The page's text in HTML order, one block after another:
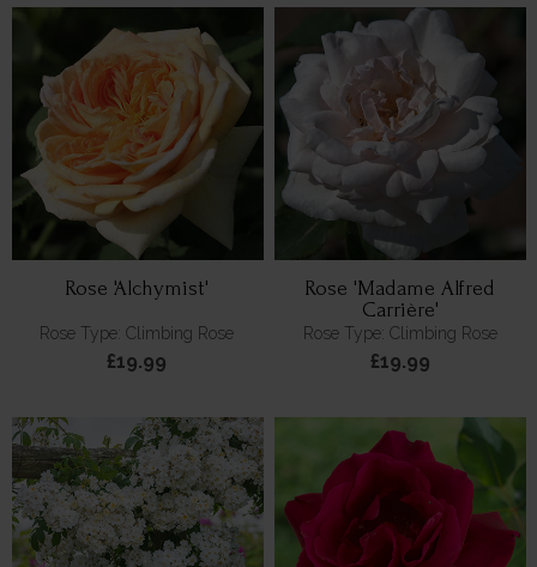
Rose 'Alchymist'
Rose Type: Climbing Rose
£19.99
Rose 'Madame Alfred
Carrière'
Rose Type: Climbing Rose
£19.99